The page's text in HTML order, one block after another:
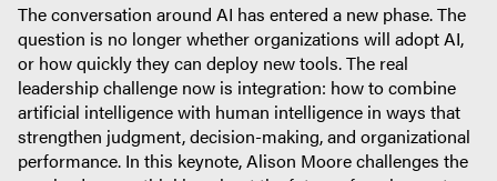
The conversation around AI has entered a new phase. The
question is no longer whether organizations will adopt AI,
or how quickly they can deploy new tools. The real
leadership challenge now is integration: how to combine
artificial intelligence with human intelligence in ways that
strengthen judgment, decision-making, and organizational
performance. In this keynote, Alison Moore challenges the